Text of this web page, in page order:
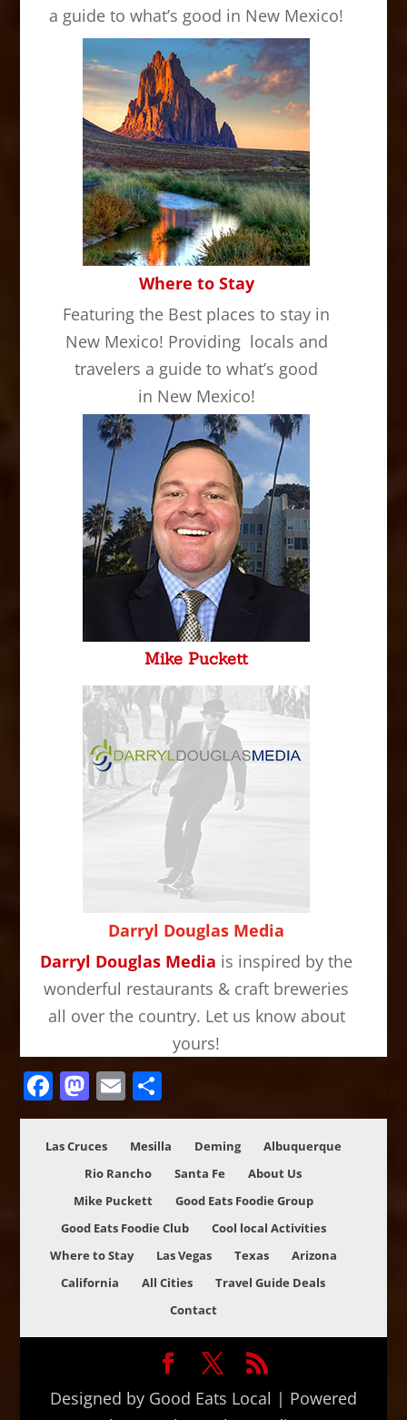
a guide to what’s good in New Mexico!
Where to Stay
Featuring the Best places to stay in
New Mexico! Providing locals and
travelers a guide to what’s good
in New Mexico!
Mike Puckett
Darryl Douglas Media
Darryl Douglas Media is inspired by the
wonderful restaurants & craft breweries
all over the country. Let us know about
yours!
Facebook
Mastodon
Email
Las Cruces Mesilla Deming
Albuquerque
Rio Rancho
Santa Fe
About Us
Mike Puckett
Good Eats Foodie Group
Good Eats Foodie Club
Cool local Activities
Where to Stay
Las Vegas Texas
Arizona
California
All Cities
Travel Guide Deals
Contact
Designed by Good Eats Local | Powered